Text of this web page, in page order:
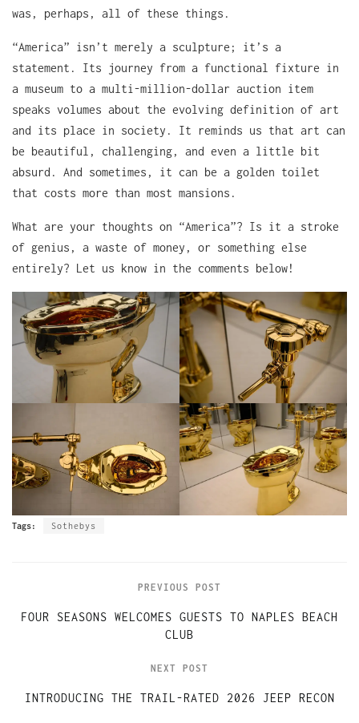
was, perhaps, all of these things.
“America” isn’t merely a sculpture; it’s a
statement. Its journey from a functional fixture in
a museum to a multi-million-dollar auction item
speaks volumes about the evolving definition of art
and its place in society. It reminds us that art can
be beautiful, challenging, and even a little bit
absurd. And sometimes, it can be a golden toilet
that costs more than most mansions.
What are your thoughts on “America”? Is it a stroke
of genius, a waste of money, or something else
entirely? Let us know in the comments below!
Tags: Sothebys
PREVIOUS POST
FOUR SEASONS WELCOMES GUESTS TO NAPLES BEACH
CLUB
NEXT POST
INTRODUCING THE TRAIL-RATED 2026 JEEP RECON